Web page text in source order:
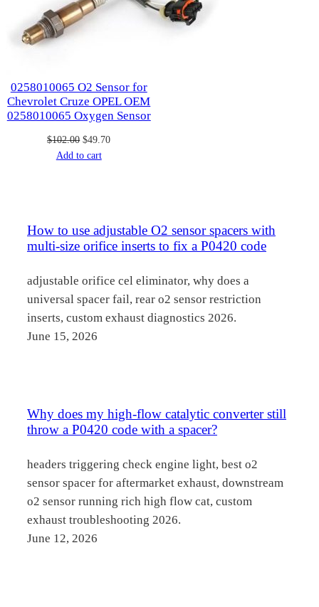
0258010065 O2 Sensor for
Chevrolet Cruze OPEL OEM
0258010065 Oxygen Sensor
$102.00 Original
price
$49.70Current
Add to cart
How to use adjustable O2 sensor spacers with
multi-size orifice inserts to fix a P0420 code
adjustable orifice cel eliminator, why does a
universal spacer fail, rear o2 sensor restriction
inserts, custom exhaust diagnostics 2026.
June 15, 2026
Why does my high-flow catalytic converter still
throw a P0420 code with a spacer?
headers triggering check engine light, best o2
sensor spacer for aftermarket exhaust, downstream
o2 sensor running rich high flow cat, custom
exhaust troubleshooting 2026.
June 12, 2026